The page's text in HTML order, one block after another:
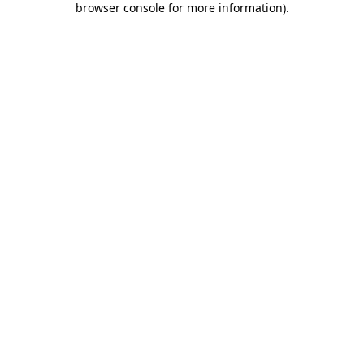
browser console for more information).